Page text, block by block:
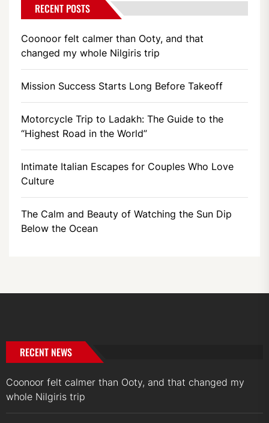
RECENT POSTS
Coonoor felt calmer than Ooty, and that
changed my whole Nilgiris trip
Mission Success Starts Long Before Takeoff
Motorcycle Trip to Ladakh: The Guide to the
“Highest Road in the World”
Intimate Italian Escapes for Couples Who Love
Culture
The Calm and Beauty of Watching the Sun Dip
Below the Ocean
RECENT NEWS
Coonoor felt calmer than Ooty, and that changed my
whole Nilgiris trip